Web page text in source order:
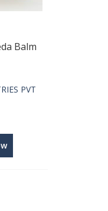
Balm
PVT